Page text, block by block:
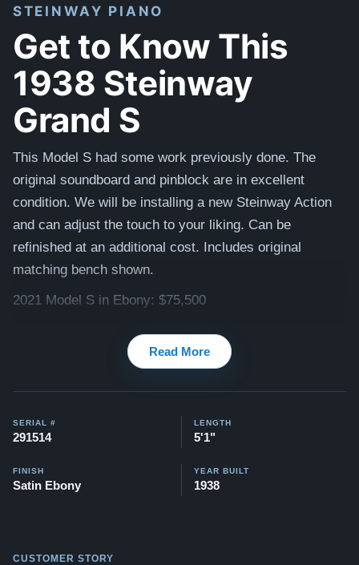
STEINWAY PIANO
Get to Know This
1938 Steinway
Grand S
This Model S had some work previously done. The
original soundboard and pinblock are in excellent
condition. We will be installing a new Steinway Action
and can adjust the touch to your liking. Can be
refinished at an additional cost. Includes original
matching bench shown.
2021 Model S in Ebony: $75,500
Watch videos of some Restored Model S
Steinway S videosRead More
SERIAL #
291514
LENGTH
5'1"
FINISH
Satin Ebony
YEAR BUILT
1938
CUSTOMER STORY